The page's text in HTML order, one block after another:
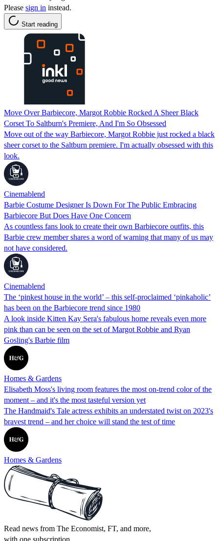
Please sign in instead.
Start reading
Move Over Barbiecore, Margot Robbie Rocked A Sheer Black
Corset To Saltburn's Premiere, And I'm So Obsessed
Move out of the way Barbiecore, Margot Robbie just rocked a black
sheer corset to the Saltburn premiere. I'm actually obsessed with this
look.
Cinemablend
Barbie Costume Designer Is Down For The Public Embracing
Barbiecore But Does Have One Concern
As countless fans look to create their own Barbiecore outfits, this
Barbie crew member shares a word of warning that many of us may
not have considered.
Cinemablend
The ‘pinkest house in the world’ – this self-proclaimed ‘pinkaholic’
has been on the Barbiecore trend since 1980
A look inside Kitten Kay Sera's fabulous home reveals even more
pink than can be seen on the set of Margot Robbie and Ryan
Gosling's Barbie film
Homes & Gardens
Elisabeth Moss's living room features the most on-trend color of the
moment – and it's the most tasteful version yet
The Handmaid's Tale actress exhibits an understated twist on 2023's
bravest trend – and her choice will stand the test of time
Homes & Gardens
Read news from The Economist, FT, and more,
with one subscription